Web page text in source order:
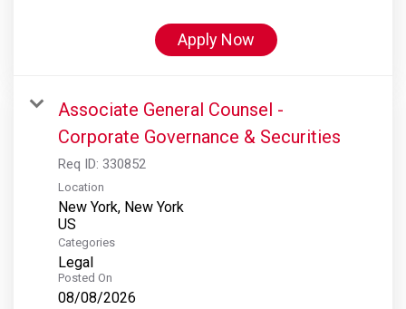
Apply Now
Associate General Counsel -
Corporate Governance & Securities
Req ID: 330852
Location
New York, New York
Categories
Legal
Posted On
08/08/2026